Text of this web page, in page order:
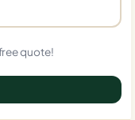
quote!